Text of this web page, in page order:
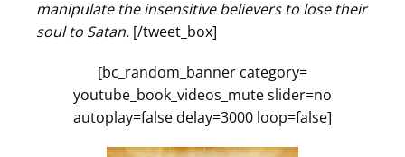
manipulate the insensitive believers to lose their
soul to Satan. [/tweet_box]
[bc_random_banner category=
youtube_book_videos_mute slider=no
autoplay=false delay=3000 loop=false]